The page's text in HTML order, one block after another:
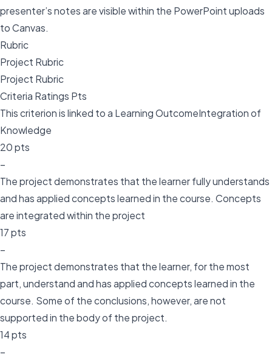
presenter’s notes are visible within the PowerPoint uploads
to Canvas.
Rubric
Project Rubric
Project Rubric
Criteria Ratings Pts
This criterion is linked to a Learning OutcomeIntegration of
Knowledge
20 pts
–
The project demonstrates that the learner fully understands
and has applied concepts learned in the course. Concepts
are integrated within the project
17 pts
–
The project demonstrates that the learner, for the most
part, understand and has applied concepts learned in the
course. Some of the conclusions, however, are not
supported in the body of the project.
14 pts
–